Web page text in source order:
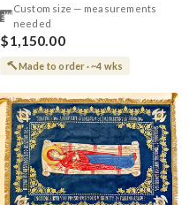
Custom size — measurements
needed
$1,150.00
Made to order · ~4 wks